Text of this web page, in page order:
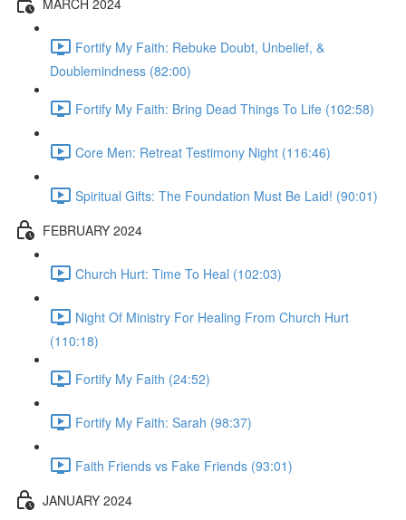
Fortify My Faith: Rebuke Doubt, Unbelief, &
Doublemindness (82:00)
Fortify My Faith: Bring Dead Things To Life (102:58)
Core Men: Retreat Testimony Night (116:46)
Spiritual Gifts: The Foundation Must Be Laid! (90:01)
FEBRUARY 2024
Church Hurt: Time To Heal (102:03)
Night Of Ministry For Healing From Church Hurt
(110:18)
Fortify My Faith (24:52)
Fortify My Faith: Sarah (98:37)
Faith Friends vs Fake Friends (93:01)
JANUARY 2024